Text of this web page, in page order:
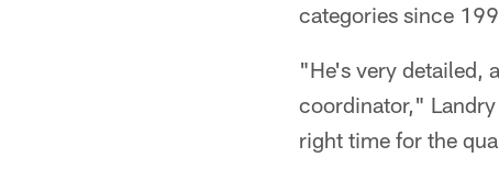
categories since
"He's very detailed,
coordinator,"
right time for the